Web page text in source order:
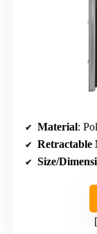
Material:
Retractable
Size/